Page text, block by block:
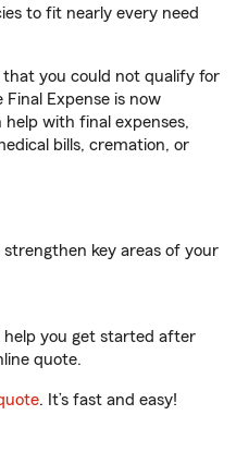
to fit nearly every need
you could not qualify for
Final Expense is now
with final expenses,
bills, cremation, or
key areas of your
help you get started after
quote.
. It’s fast and easy!